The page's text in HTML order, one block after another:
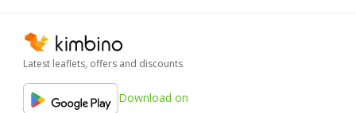
Latest leaflets, offers and discounts
Download on